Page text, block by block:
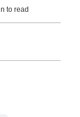
to read